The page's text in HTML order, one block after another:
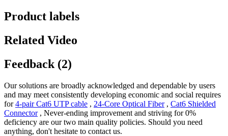
Product labels
Related Video
Feedback (2)
Our solutions are broadly acknowledged and dependable by users
and may meet consistently developing economic and social requires
for4-pair Cat6 UTP cable , 24-Core Optical Fiber, Cat6 Shielded
Connector, Never-ending improvement and striving for 0%
deficiency are our two main quality policies. Should you need
anything, don't hesitate to contact us.